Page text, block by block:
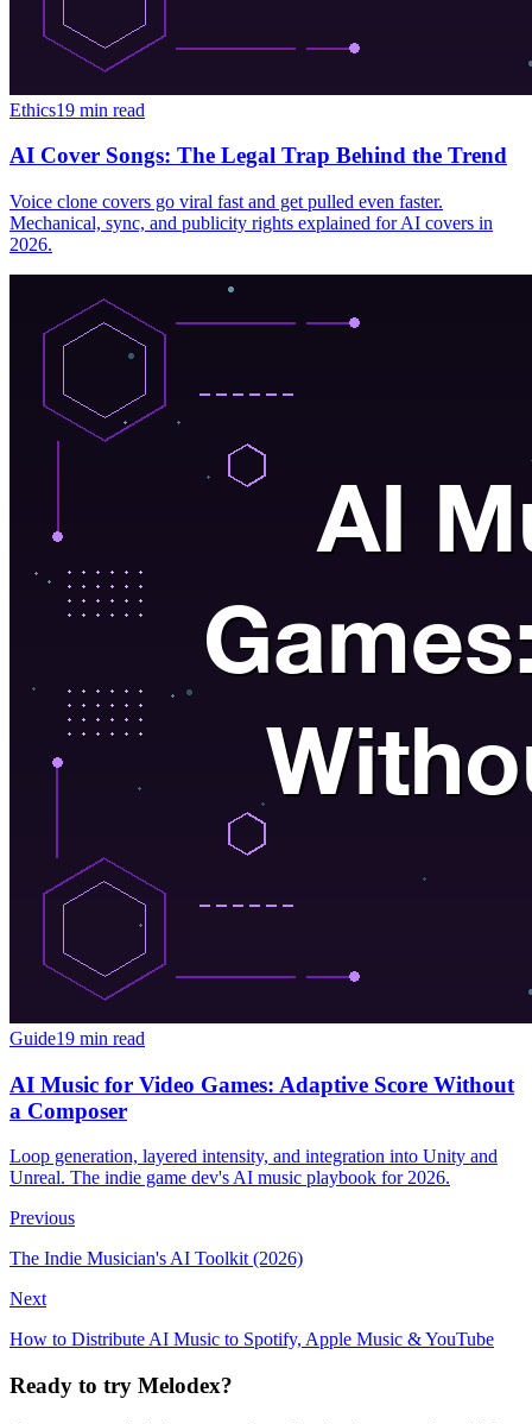
Ethics19 min read
AI Cover Songs: The Legal Trap Behind the Trend
Voice clone covers go viral fast and get pulled even faster.
Mechanical, sync, and publicity rights explained for AI covers in
2026.
Guide19 min read
AI Music for Video Games: Adaptive Score Without
a Composer
Loop generation, layered intensity, and integration into Unity and
Unreal. The indie game dev's AI music playbook for 2026.
Previous
The Indie Musician's AI Toolkit (2026)
Next
How to Distribute AI Music to Spotify, Apple Music & YouTube
Ready to try Melodex?